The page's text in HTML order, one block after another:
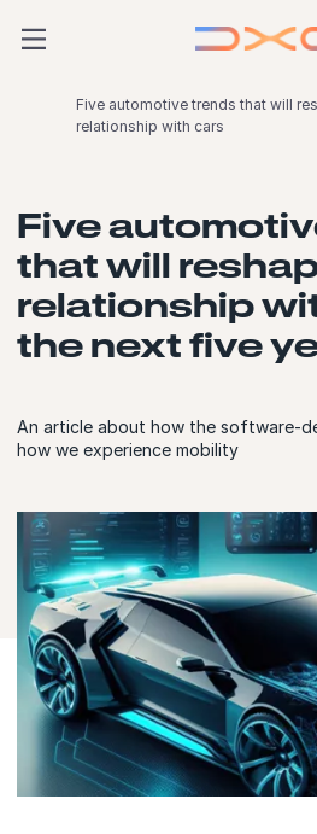
Five automotive trends that will
relationship with cars
Five
that will
relationship
the next five
An article about how the software-
how we experience mobility